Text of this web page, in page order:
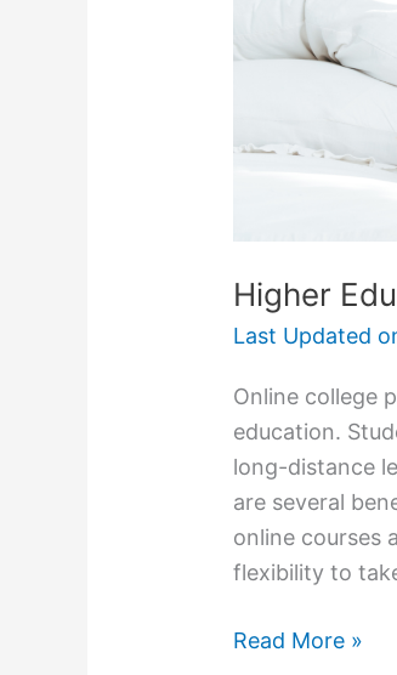
Higher
Last Updated
Online college
education.
long-distance
are several
online courses
flexibility to
Higher
Read More »